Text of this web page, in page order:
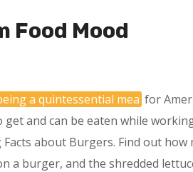
Food Mood
a quintessential mea for
get and can be eaten while
about Burgers. Find out
a burger, and the shredded